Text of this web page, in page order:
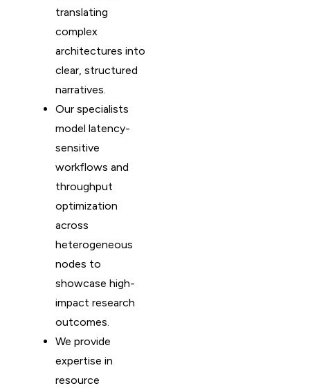
translating
complex
architectures into
clear, structured
narratives.
Our specialists
model latency-
sensitive
workflows and
throughput
optimization
across
heterogeneous
nodes to
showcase high-
impact research
outcomes.
We provide
expertise in
resource